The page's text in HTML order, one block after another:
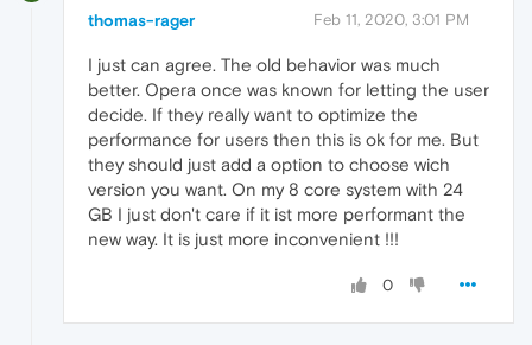
thomas-rager Feb 11, 2020, 3:01 PM
I just can agree. The old behavior was much
better. Opera once was known for letting the user
decide. If they really want to optimize the
performance for users then this is ok for me. But
they should just add a option to choose wich
version you want. On my 8 core system with 24
GB I just don't care if it ist more performant the
new way. It is just more inconvenient !!!
0